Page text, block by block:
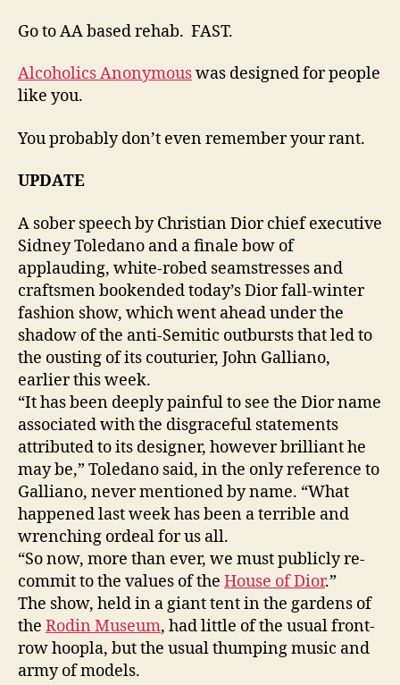
Go to AA based rehab. FAST.
Alcoholics Anonymouswas designed for people
like you.
You probably don’t even remember your rant.
UPDATE
A sober speech by Christian Dior chief executive
Sidney Toledano and a finale bow of
applauding, white-robed seamstresses and
craftsmen bookended today’s Dior fall-winter
fashion show, which went ahead under the
shadow of the anti-Semitic outbursts that led to
the ousting of its couturier, John Galliano,
earlier this week.
“It has been deeply painful to see the Dior name
associated with the disgraceful statements
attributed to its designer, however brilliant he
may be,” Toledano said, in the only reference to
Galliano, never mentioned by name. “What
happened last week has been a terrible and
wrenching ordeal for us all.
“So now, more than ever, we must publicly re-
commit to the values of the House of Dior.”
The show, held in a giant tent in the gardens of
the Rodin Museum, had little of the usual front-
row hoopla, but the usual thumping music and
army of models.